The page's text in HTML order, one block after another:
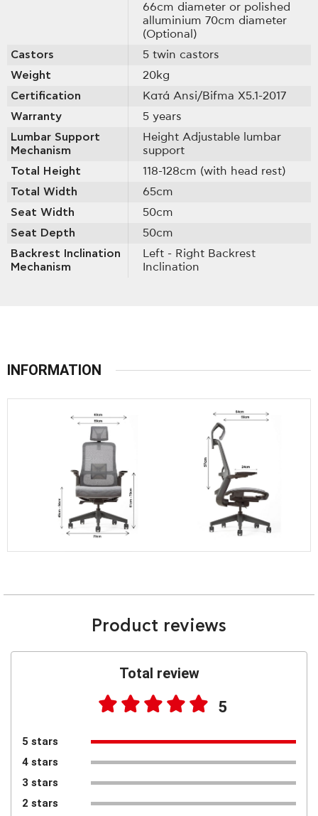
66cm diameter or polished
alluminium 70cm diameter
(Optional)
Castors
5 twin castors
Weight
20kg
Certification
Κατά Ansi/Bifma X5.1-2017
Warranty
5 years
Lumbar Support
Mechanism
Height Adjustable lumbar
support
Total Height
118-128cm (with head rest)
Total Width
65cm
Seat Width
50cm
Seat Depth
50cm
Backrest Inclination
Mechanism
Left - Right Backrest
Inclination
INFORMATION
Product reviews
Total review
5
5 stars
4 stars
3 stars
2 stars